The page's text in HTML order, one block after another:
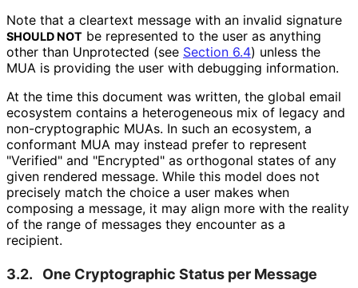
Note that a cleartext message with an invalid signature
SHOULD NOT be represented to the user as anything
other than Unprotected (see Section 6.4) unless the
MUA is providing the user with debugging information.
At the time this document was written, the global email
ecosystem contains a heterogeneous mix of legacy and
non-cryptographic MUAs. In such an ecosystem, a
conformant MUA may instead prefer to represent
"Verified" and "Encrypted" as orthogonal states of any
given rendered message. While this model does not
precisely match the choice a user makes when
composing a message, it may align more with the reality
of the range of messages they encounter as a
recipient.
3.2. One Cryptographic Status per Message